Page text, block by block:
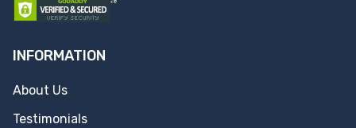
INFORMATION
About Us
Testimonials